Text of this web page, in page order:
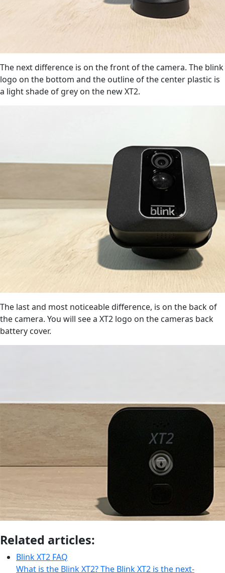
The next difference is on the front of the camera. The blink
logo on the bottom and the outline of the center plastic is
a light shade of grey on the new XT2.
The last and most noticeable difference, is on the back of
the camera. You will see a XT2 logo on the cameras back
battery cover.
Related articles:
Blink XT2 FAQ
What is the Blink XT2? The Blink XT2 is the next-